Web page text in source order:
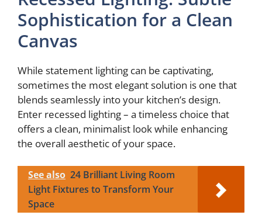
Sophistication for a Clean
Canvas
While statement lighting can be captivating,
sometimes the most elegant solution is one that
blends seamlessly into your kitchen’s design.
Enter recessed lighting – a timeless choice that
offers a clean, minimalist look while enhancing
the overall aesthetic of your space.
See also 24 Brilliant Living Room
Light Fixtures to Transform Your
Space